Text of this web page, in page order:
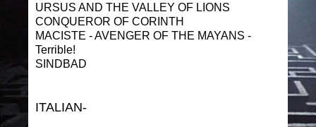
URSUS AND THE VALLEY OF LIONS
CONQUEROR OF CORINTH
MACISTE - AVENGER OF THE MAYANS -
Terrible!
SINDBAD
ITALIAN-